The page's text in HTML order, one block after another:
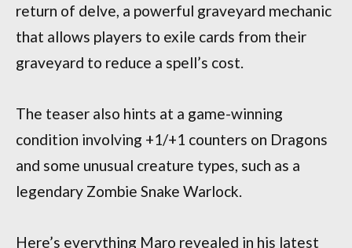
return of delve, a powerful graveyard mechanic
that allows players to exile cards from their
graveyard to reduce a spell’s cost.
The teaser also hints at a game-winning
condition involving +1/+1 counters on Dragons
and some unusual creature types, such as a
legendary Zombie Snake Warlock.
Here’s everything Maro revealed in his latest